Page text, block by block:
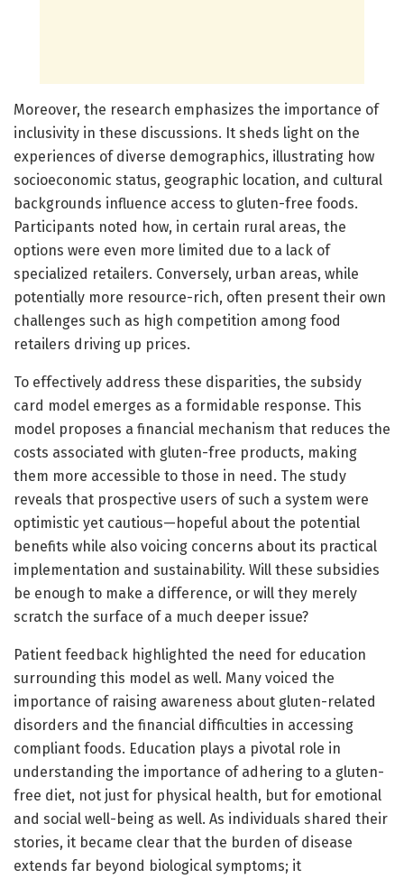
Moreover, the research emphasizes the importance of
inclusivity in these discussions. It sheds light on the
experiences of diverse demographics, illustrating how
socioeconomic status, geographic location, and cultural
backgrounds influence access to gluten-free foods.
Participants noted how, in certain rural areas, the
options were even more limited due to a lack of
specialized retailers. Conversely, urban areas, while
potentially more resource-rich, often present their own
challenges such as high competition among food
retailers driving up prices.
To effectively address these disparities, the subsidy
card model emerges as a formidable response. This
model proposes a financial mechanism that reduces the
costs associated with gluten-free products, making
them more accessible to those in need. The study
reveals that prospective users of such a system were
optimistic yet cautious—hopeful about the potential
benefits while also voicing concerns about its practical
implementation and sustainability. Will these subsidies
be enough to make a difference, or will they merely
scratch the surface of a much deeper issue?
Patient feedback highlighted the need for education
surrounding this model as well. Many voiced the
importance of raising awareness about gluten-related
disorders and the financial difficulties in accessing
compliant foods. Education plays a pivotal role in
understanding the importance of adhering to a gluten-
free diet, not just for physical health, but for emotional
and social well-being as well. As individuals shared their
stories, it became clear that the burden of disease
extends far beyond biological symptoms; it